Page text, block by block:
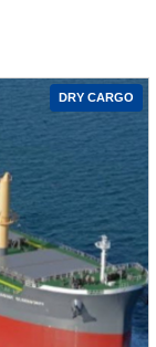
DRY CARGO